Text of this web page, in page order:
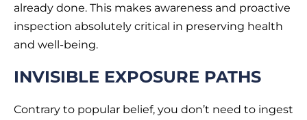
already done. This makes awareness and proactive
inspection absolutely critical in preserving health
and well-being.
INVISIBLE EXPOSURE PATHS
Contrary to popular belief, you don’t need to ingest